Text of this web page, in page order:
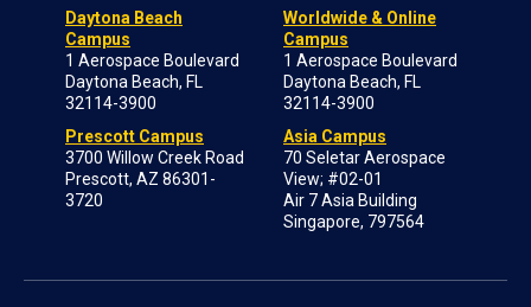
Daytona Beach
Campus
1 Aerospace Boulevard
Daytona Beach, FL
32114-3900
Prescott Campus
3700 Willow Creek Road
Prescott, AZ 86301-
3720
Worldwide & Online
Campus
1 Aerospace Boulevard
Daytona Beach, FL
32114-3900
Asia Campus
70 Seletar Aerospace
View; #02-01
Air 7 Asia Building
Singapore, 797564